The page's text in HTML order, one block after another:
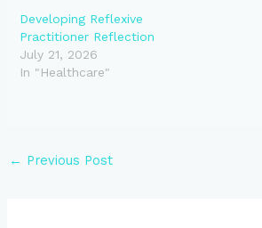
Developing Reflexive
Practitioner Reflection
July 21, 2026
In "Healthcare"
← Previous Post